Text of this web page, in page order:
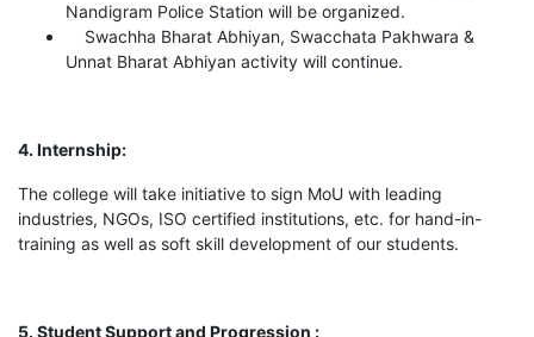
Nandigram Police Station will be organized.
Swachha Bharat Abhiyan, Swacchata Pakhwara &
Unnat Bharat Abhiyan activity will continue.
4. Internship:
The college will take initiative to sign MoU with leading
industries, NGOs, ISO certified institutions, etc. for hand-in-
training as well as soft skill development of our students.
5. Student Support and Progression :